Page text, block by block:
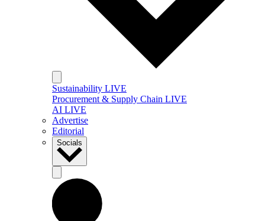
Sustainability LIVE
Procurement & Supply Chain LIVE
AI LIVE
Advertise
Editorial
Socials